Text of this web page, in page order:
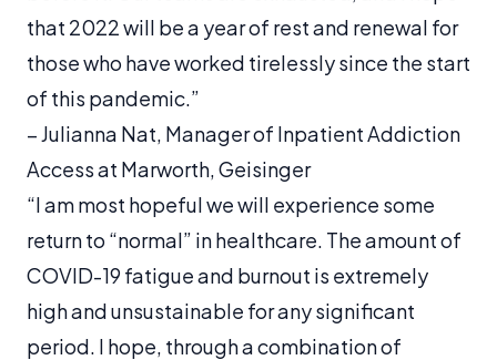
that 2022 will be a year of rest and renewal for
those who have worked tirelessly since the start
of this pandemic.”
–Julianna Nat, Manager of Inpatient Addiction
Access at Marworth, Geisinger
“I am most hopeful we will experience some
return to “normal” in healthcare. The amount of
COVID-19 fatigue and burnout is extremely
high and unsustainable for any significant
period. I hope, through a combination of